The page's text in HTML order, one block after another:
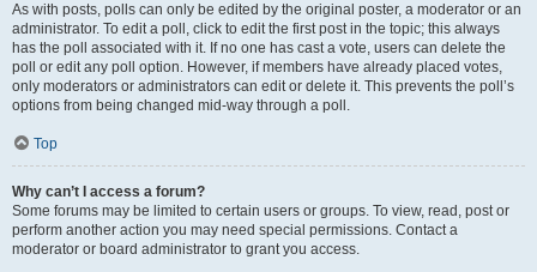
As with posts, polls can only be edited by the original poster, a moderator or an
administrator. To edit a poll, click to edit the first post in the topic; this always
has the poll associated with it. If no one has cast a vote, users can delete the
poll or edit any poll option. However, if members have already placed votes,
only moderators or administrators can edit or delete it. This prevents the poll’s
options from being changed mid-way through a poll.
Top
Why can’t I access a forum?
Some forums may be limited to certain users or groups. To view, read, post or
perform another action you may need special permissions. Contact a
moderator or board administrator to grant you access.